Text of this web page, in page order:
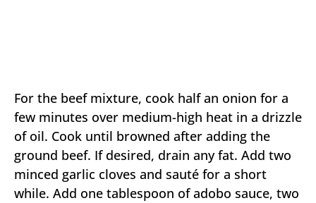
For the beef mixture, cook half an onion for a
few minutes over medium-high heat in a drizzle
of oil. Cook until browned after adding the
ground beef. If desired, drain any fat. Add two
minced garlic cloves and sauté for a short
while. Add one tablespoon of adobo sauce, two